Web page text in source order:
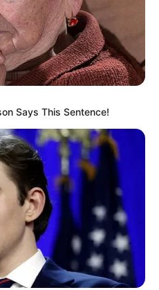
Says This Sentence!